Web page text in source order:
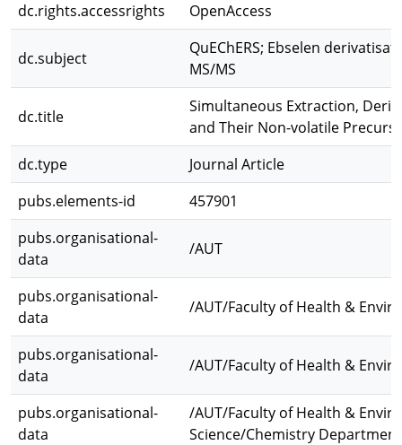
dc.rights.accessrights
OpenAccess
dc.subject
QuEChERS; Ebselen
MS/MS
dc.title
Simultaneous Extraction,
and Their Non-volatile
dc.type
Journal Article
pubs.elements-id
457901
pubs.organisational-
data
/AUT
pubs.organisational-
data
/AUT/Faculty of Health &
pubs.organisational-
data
/AUT/Faculty of Health &
pubs.organisational-
data
/AUT/Faculty of Health &
Science/Chemistry Department